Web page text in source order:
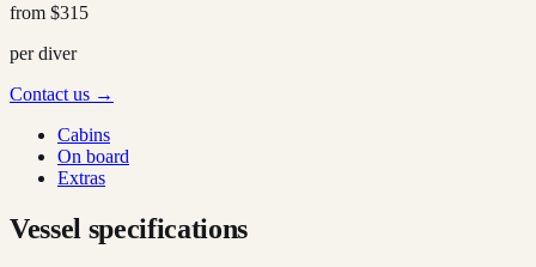
from $315
per diver
Contact us →
Cabins
On board
Extras
Vessel specifications